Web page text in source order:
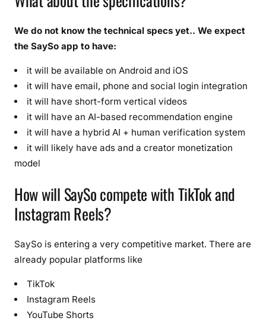
We do not know the technical specs yet.. We expect
the SaySo app to have:
it will be available on Android and iOS
it will have email, phone and social login integration
it will have short-form vertical videos
it will have an AI-based recommendation engine
it will have a hybrid AI + human verification system
it will likely have ads and a creator monetization
model
How will SaySo compete with TikTok and
Instagram Reels?
SaySo is entering a very competitive market. There are
already popular platforms like
TikTok
Instagram Reels
YouTube Shorts